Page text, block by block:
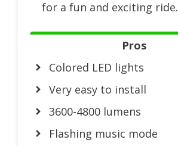
for a fun and exciting ride.
Pros
Colored LED lights
Very easy to install
3600-4800 lumens
Flashing music mode